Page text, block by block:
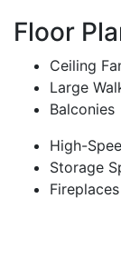
Floor
Ceiling
Large
Balconies
High-
Storage